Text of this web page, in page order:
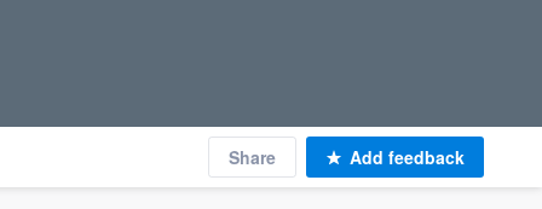
Share Add feedback